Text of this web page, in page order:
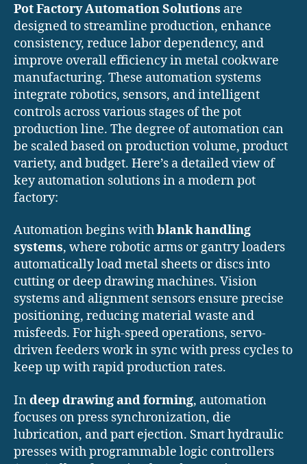
Pot Factory Automation Solutions are
designed to streamline production, enhance
consistency, reduce labor dependency, and
improve overall efficiency in metal cookware
manufacturing. These automation systems
integrate robotics, sensors, and intelligent
controls across various stages of the pot
production line. The degree of automation can
be scaled based on production volume, product
variety, and budget. Here’s a detailed view of
key automation solutions in a modern pot
factory:
Automation begins withblank handling
systems, where robotic arms or gantry loaders
automatically load metal sheets or discs into
cutting or deep drawing machines. Vision
systems and alignment sensors ensure precise
positioning, reducing material waste and
misfeeds. For high-speed operations, servo-
driven feeders work in sync with press cycles to
keep up with rapid production rates.
Indeep drawing and forming, automation
focuses on press synchronization, die
lubrication, and part ejection. Smart hydraulic
presses with programmable logic controllers